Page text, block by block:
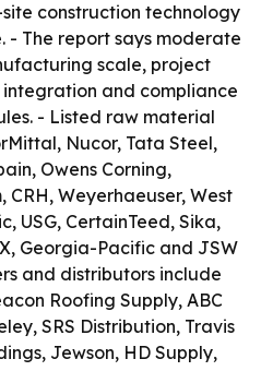
construction technology
- The report says moderate
scale, project
and compliance
- Listed raw material
Nucor, Tata Steel,
Owens Corning,
CRH, Weyerhaeuser, West
USG, CertainTeed, Sika,
Georgia-Pacific and JSW
and distributors include
Roofing Supply, ABC
SRS Distribution, Travis
Jewson, HD Supply,